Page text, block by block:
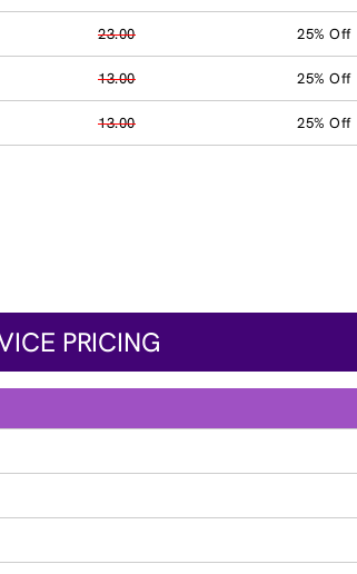
23.00 25% Off
13.00 25% Off
13.00 25% Off
PRICING